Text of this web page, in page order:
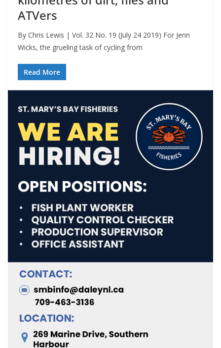
ATVers
By Chris Lewis | Vol. 32 No. 19 (July 24 2019) For Jenn
Wicks, the grueling task of cycling from
Read More